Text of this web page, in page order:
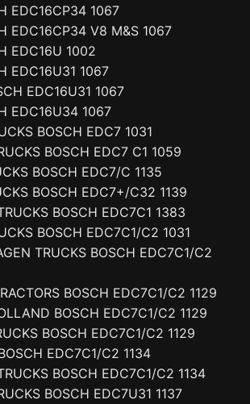
EDC16CP34 1067
EDC16CP34 V8 M&S 1067
EDC16U 1002
EDC16U31 1067
EDC16U31 1067
EDC16U34 1067
BOSCH EDC7 1031
BOSCH EDC7 C1 1059
BOSCH EDC7/C 1135
BOSCH EDC7+/C32 1139
BOSCH EDC7C1 1383
BOSCH EDC7C1/C2 1031
TRUCKS BOSCH EDC7C1/C2
BOSCH EDC7C1/C2 1129
BOSCH EDC7C1/C2 1129
BOSCH EDC7C1/C2 1129
EDC7C1/C2 1134
BOSCH EDC7C1/C2 1134
BOSCH EDC7U31 1137